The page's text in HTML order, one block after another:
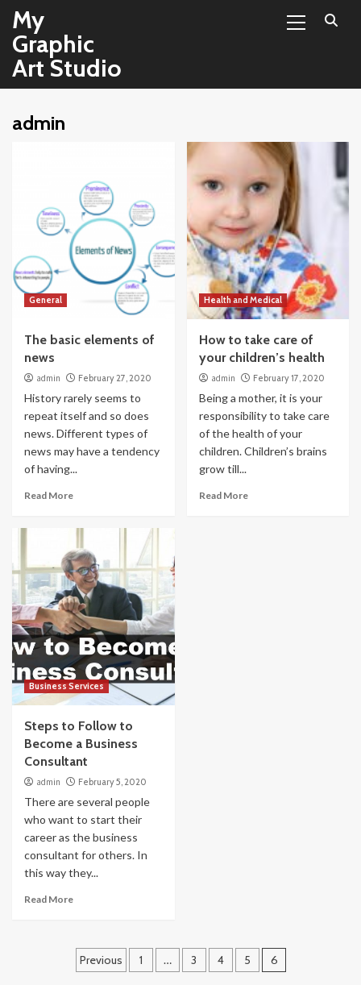
Skip
content
My
Graphic
Art Studio
Menu
admin
General
The basic elements of
news
admin February 27, 2020
History rarely seems to
repeat itself and so does
news. Different types of
news may have a tendency
of having...
Read More
Health and Medical
How to take care of
your children’s health
admin February 17, 2020
Being a mother, it is your
responsibility to take care
of the health of your
children. Children’s brains
grow till...
Read More
Business Services
Steps to Follow to
Become a Business
Consultant
admin February 5, 2020
There are several people
who want to start their
career as the business
consultant for others. In
this way they...
Read More
Posts
Previous 1 … 3 4 5 6